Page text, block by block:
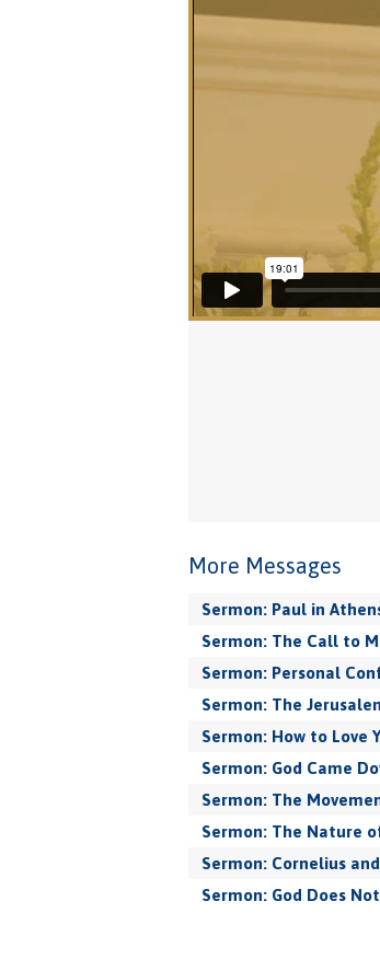
More Messages
Sermon: Paul in
Sermon: The Call to
Sermon: Personal
Sermon: The
Sermon: How to Love
Sermon: God Came
Sermon: The
Sermon: The Nature
Sermon: Cornelius
Sermon: God Does